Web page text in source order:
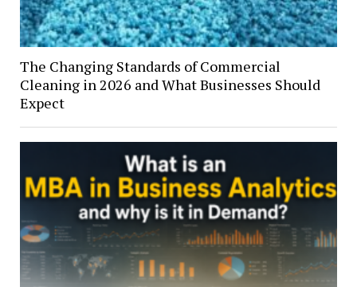
The Changing Standards of Commercial
Cleaning in 2026 and What Businesses Should
Expect